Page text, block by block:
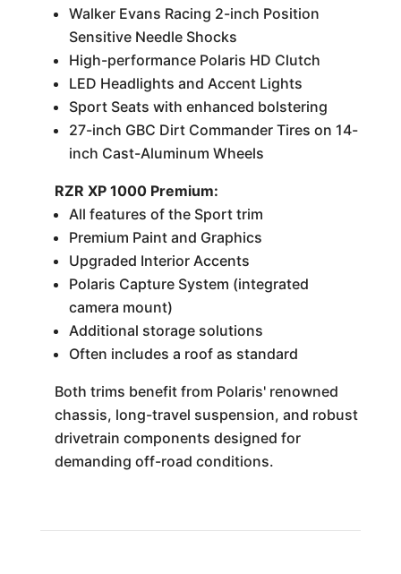
Walker Evans Racing 2-inch Position
Sensitive Needle Shocks
High-performance Polaris HD Clutch
LED Headlights and Accent Lights
Sport Seats with enhanced bolstering
27-inch GBC Dirt Commander Tires on 14-
inch Cast-Aluminum Wheels
RZR XP 1000 Premium:
All features of the Sport trim
Premium Paint and Graphics
Upgraded Interior Accents
Polaris Capture System (integrated
camera mount)
Additional storage solutions
Often includes a roof as standard
Both trims benefit from Polaris' renowned
chassis, long-travel suspension, and robust
drivetrain components designed for
demanding off-road conditions.